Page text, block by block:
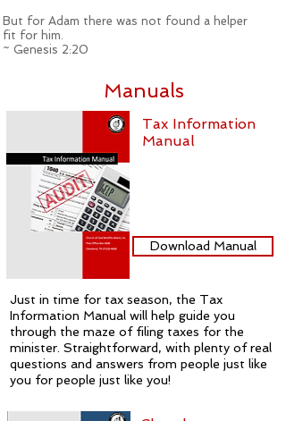
But for Adam there was not found a helper
fit for him.
~ Genesis 2:20
Manuals
Tax Information
Manual
Download Manual
Just in time for tax season, the Tax
Information Manual will help guide you
through the maze of filing taxes for the
minister. Straightforward, with plenty of real
questions and answers from people just like
you for people just like you!